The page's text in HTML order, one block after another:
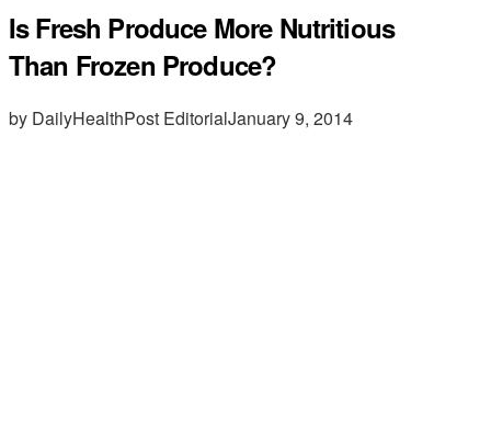
Is Fresh Produce More Nutritious
Than Frozen Produce?
by DailyHealthPost EditorialJanuary 9, 2014